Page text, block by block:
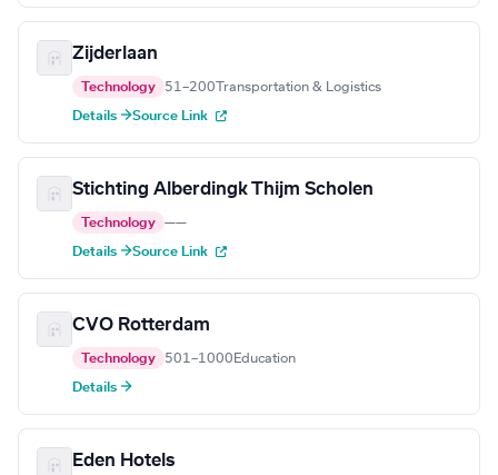
Zijderlaan
Technology 51–200 Transportation & Logistics
Details →Source Link
Stichting Alberdingk Thijm Scholen
Technology ——
Details →Source Link
CVO Rotterdam
Technology 501–1000 Education
Details →
Eden Hotels